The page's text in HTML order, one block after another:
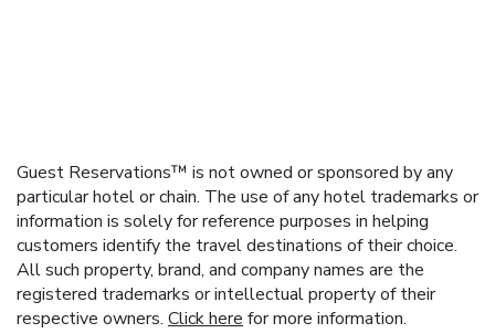
Guest Reservations™ is not owned or sponsored by any
particular hotel or chain. The use of any hotel trademarks or
information is solely for reference purposes in helping
customers identify the travel destinations of their choice.
All such property, brand, and company names are the
registered trademarks or intellectual property of their
respective owners. Click here for more information.